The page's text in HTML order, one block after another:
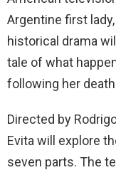
Argentine first
historical drama
tale of what
following her
Directed by
Evita will explore
seven parts. The